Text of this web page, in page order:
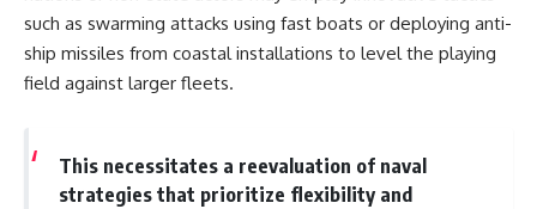
such as swarming attacks using fast boats or deploying anti-
ship missiles from coastal installations to level the playing
field against larger fleets.
This necessitates a reevaluation of naval
strategies that prioritize flexibility and